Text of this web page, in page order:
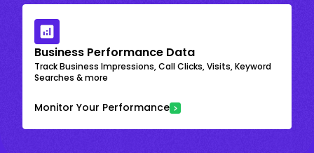
Business Performance Data
Track Business Impressions, Call Clicks, Visits, Keyword
Searches & more
Monitor Your Performance